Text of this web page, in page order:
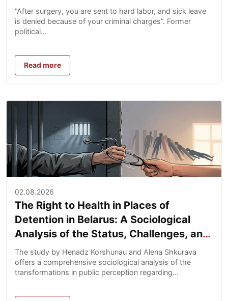
Yuliya Laptanovich
“After surgery, you are sent to hard labor, and sick leave
is denied because of your criminal charges”. Former
political...
Read more
02.08.2026
The Right to Health in Places of
Detention in Belarus: A Sociological
Analysis of the Status, Challenges, and
Impact on Society
The study by Henadz Korshunau and Alena Shkurava
offers a comprehensive sociological analysis of the
transformations in public perception regarding...